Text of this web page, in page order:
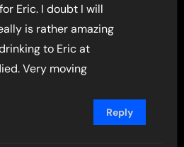
Eric. I doubt I will
is rather amazing
to Eric at
Very moving
Reply